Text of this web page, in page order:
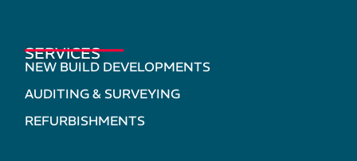
SERVICES
NEW BUILD DEVELOPMENTS
AUDITING & SURVEYING
REFURBISHMENTS